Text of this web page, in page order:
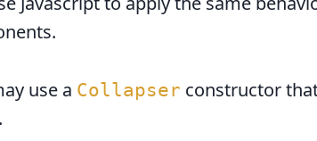
use a Collapser constructor